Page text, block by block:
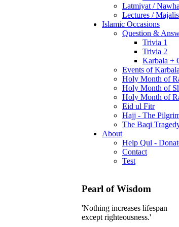
Latmiyat / Nawha
Lectures / Majalis
Islamic Occasions
Question &
Trivia 1
Trivia 2
Karbala +
Events of Karbala
Holy Month of
Holy Month of
Holy Month of
Eid ul Fitr
Hajj - The
The Baqi
About
Help Qul -
Contact
Test
Pearl of Wisdom
'Nothing increases lifespan
except righteousness.'